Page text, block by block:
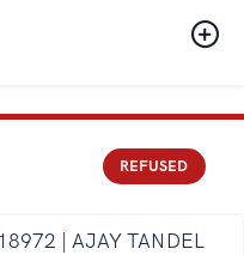
REFUSED
| AJAY TANDEL